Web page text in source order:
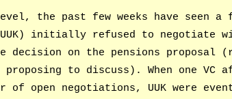
the past few weeks have seen
initially refused to negotiate
decision on the pensions proposal
to discuss). When one VC
open negotiations, UUK were